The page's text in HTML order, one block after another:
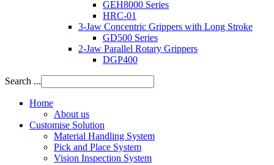
GEH8000 Series
HRC-01
3-Jaw Concentric Grippers with Long Stroke
GD500 Series
2-Jaw Parallel Rotary Grippers
DGP400
Search ...
Home
About us
Customise Solution
Material Handling System
Pick and Place System
Vision Inspection System